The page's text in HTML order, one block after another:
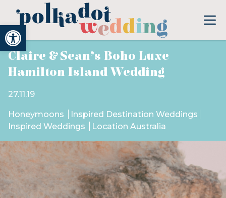
Open toolbar
Claire & Sean’s Boho Luxe
Hamilton Island Wedding
27.11.19
Honeymoons
Inspired Destination Weddings
Inspired Weddings
Location Australia